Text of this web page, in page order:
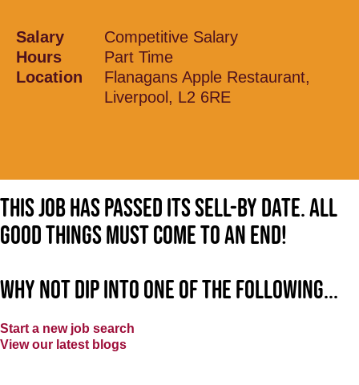
Salary
Competitive Salary
Hours
Part Time
Location
Flanagans Apple Restaurant,
Liverpool, L2 6RE
This job has passed its sell-by date. All
good things must come to an end!
Why not dip into one of the following...
Start a new job search
View our latest blogs